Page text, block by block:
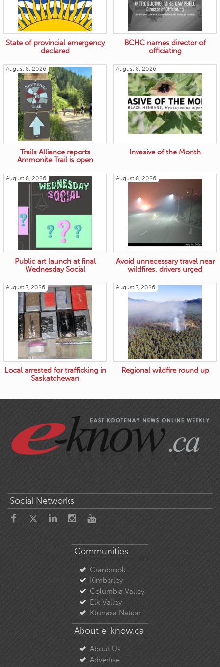
State of provincial emergency
declared
BCHC names director of
officiating
August 8, 2026
Trails Alliance reports
Ammonite Trail is open
August 8, 2026
Invasive of the Month
August 8, 2026
Public art launch at final
Wednesday Social
August 8, 2026
Avoid unnecessary travel near
wildfires, drivers urged
August 7, 2026
Local arrested for trafficking in
Saskatchewan
August 7, 2026
Regional wildfire round up
Social Networks
Communities
Cranbrook
Kimberley
Columbia Valley
Elk Valley
Ktunaxa Nation
About e-know.ca
About Us
Advertise